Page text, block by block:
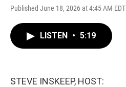
Published June 18, 2026 at 4:45 AM EDT
LISTEN • 5:19
STEVE INSKEEP, HOST: